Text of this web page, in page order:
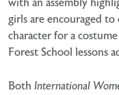
with an assembly
girls are encouraged
character for a
Forest School lessons
Both International